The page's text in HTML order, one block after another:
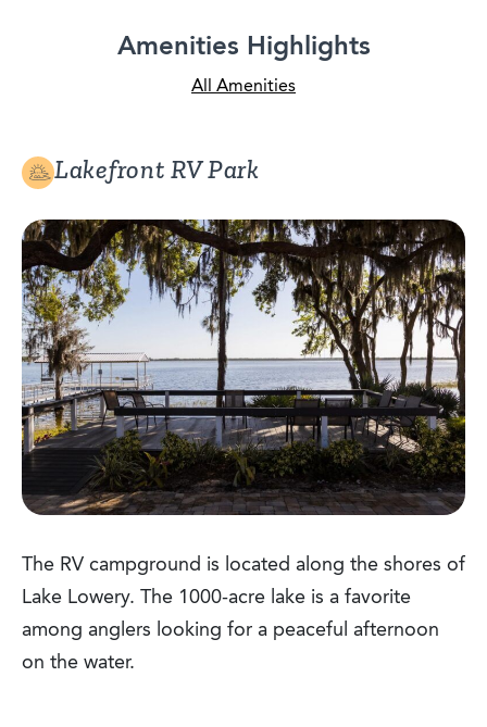
Amenities Highlights
All Amenities
Lakefront RV Park
The RV campground is located along the shores of
Lake Lowery. The 1000-acre lake is a favorite
among anglers looking for a peaceful afternoon
on the water.